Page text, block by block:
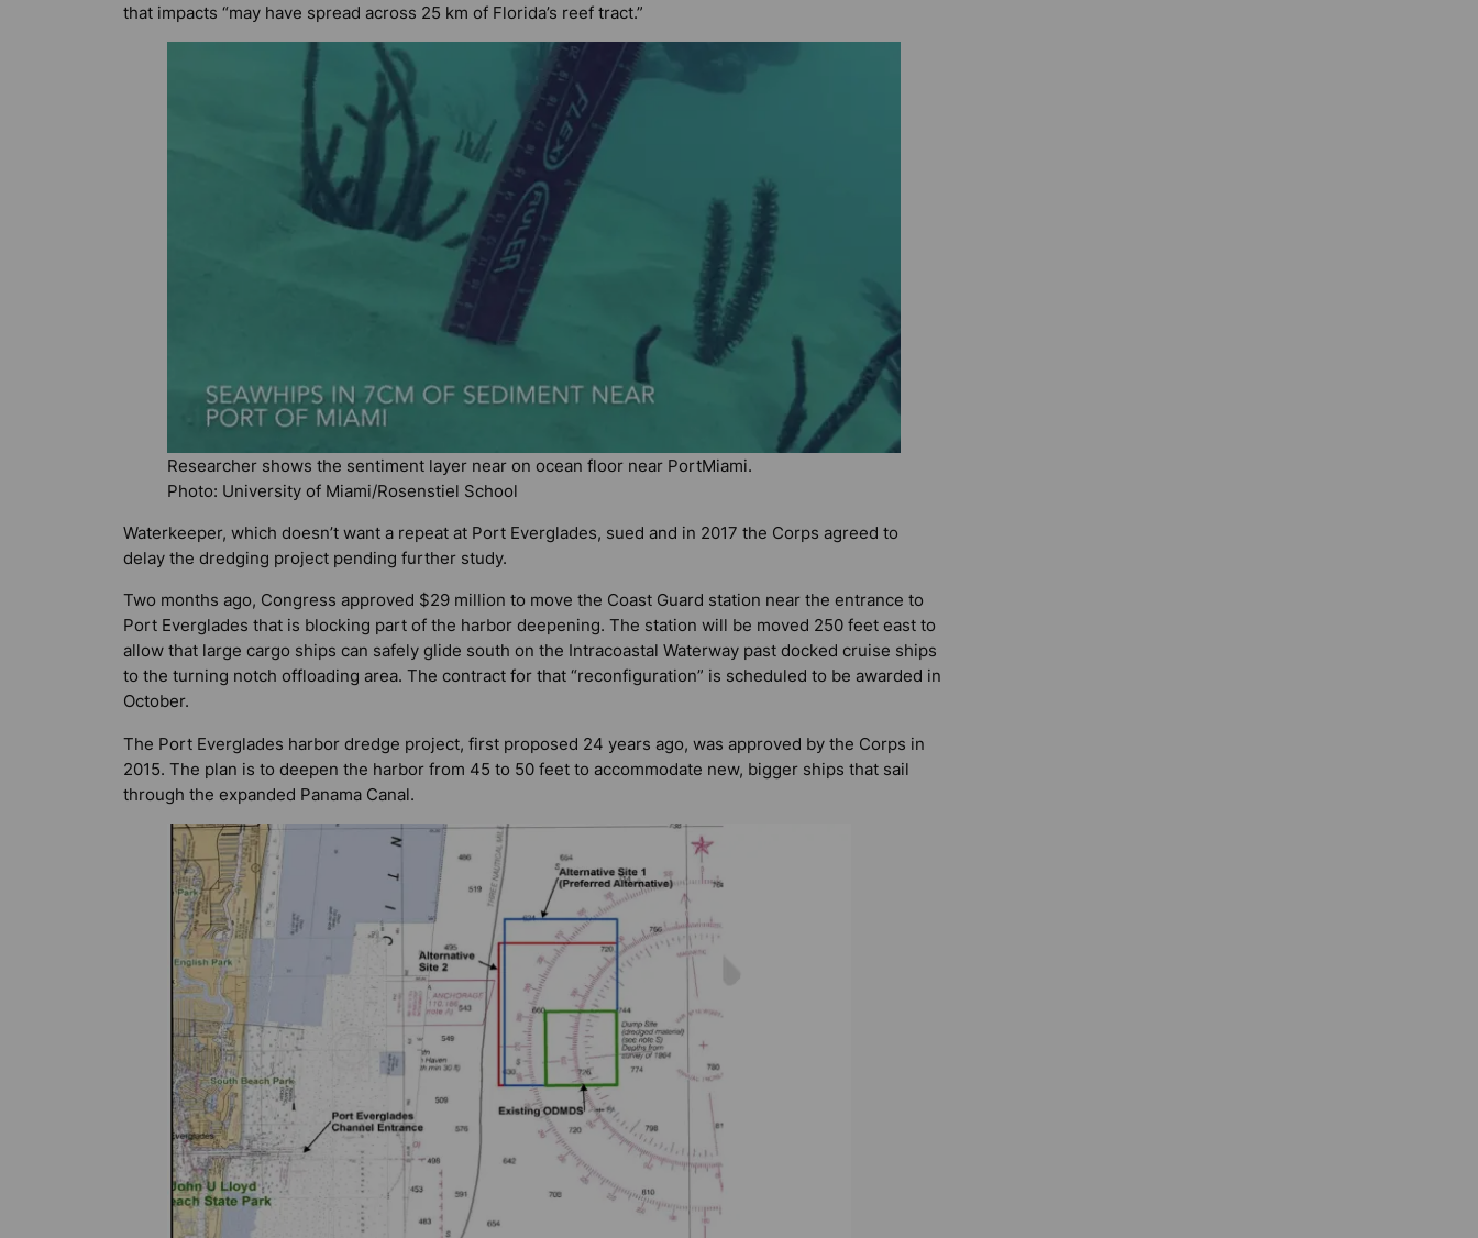
that impacts “may have spread across 25 km of Florida’s reef tract.”
Researcher shows the sentiment layer near on ocean floor near PortMiami.
Photo: University of Miami/Rosenstiel School
Waterkeeper, which doesn’t want a repeat at Port Everglades, sued and in 2017 the Corps agreed to
delay the dredging project pending further study.
Two months ago, Congress approved $29 million to move the Coast Guard station near the entrance to
Port Everglades that is blocking part of the harbor deepening. The station will be moved 250 feet east to
allow that large cargo ships can safely glide south on the Intracoastal Waterway past docked cruise ships
to the turning notch offloading area. The contract for that “reconfiguration” is scheduled to be awarded in
October.
The Port Everglades harbor dredge project, first proposed 24 years ago, was approved by the Corps in
2015. The plan is to deepen the harbor from 45 to 50 feet to accommodate new, bigger ships that sail
through the expanded Panama Canal.